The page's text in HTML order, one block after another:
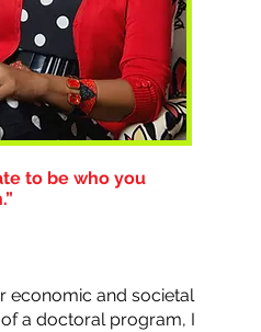
to be who you
economic and societal
a doctoral program, I